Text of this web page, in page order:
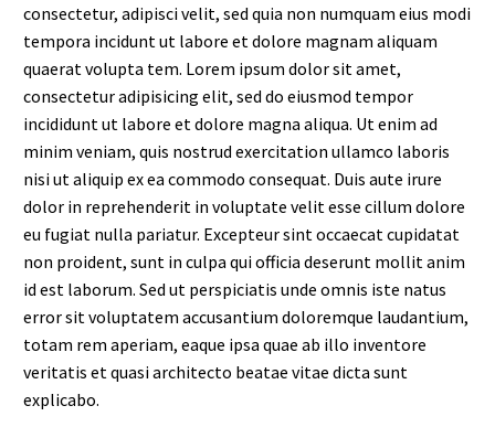
consectetur, adipisci velit, sed quia non numquam eius modi
tempora incidunt ut labore et dolore magnam aliquam
quaerat volupta tem. Lorem ipsum dolor sit amet,
consectetur adipisicing elit, sed do eiusmod tempor
incididunt ut labore et dolore magna aliqua. Ut enim ad
minim veniam, quis nostrud exercitation ullamco laboris
nisi ut aliquip ex ea commodo consequat. Duis aute irure
dolor in reprehenderit in voluptate velit esse cillum dolore
eu fugiat nulla pariatur. Excepteur sint occaecat cupidatat
non proident, sunt in culpa qui officia deserunt mollit anim
id est laborum. Sed ut perspiciatis unde omnis iste natus
error sit voluptatem accusantium doloremque laudantium,
totam rem aperiam, eaque ipsa quae ab illo inventore
veritatis et quasi architecto beatae vitae dicta sunt
explicabo.